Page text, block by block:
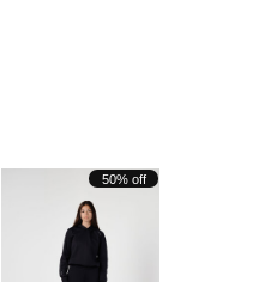
50% off